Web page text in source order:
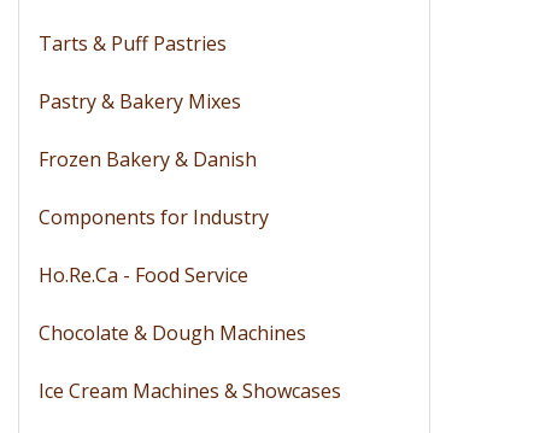
Tarts & Puff Pastries
Pastry & Bakery Mixes
Frozen Bakery & Danish
Components for Industry
Ho.Re.Ca - Food Service
Chocolate & Dough Machines
Ice Cream Machines & Showcases